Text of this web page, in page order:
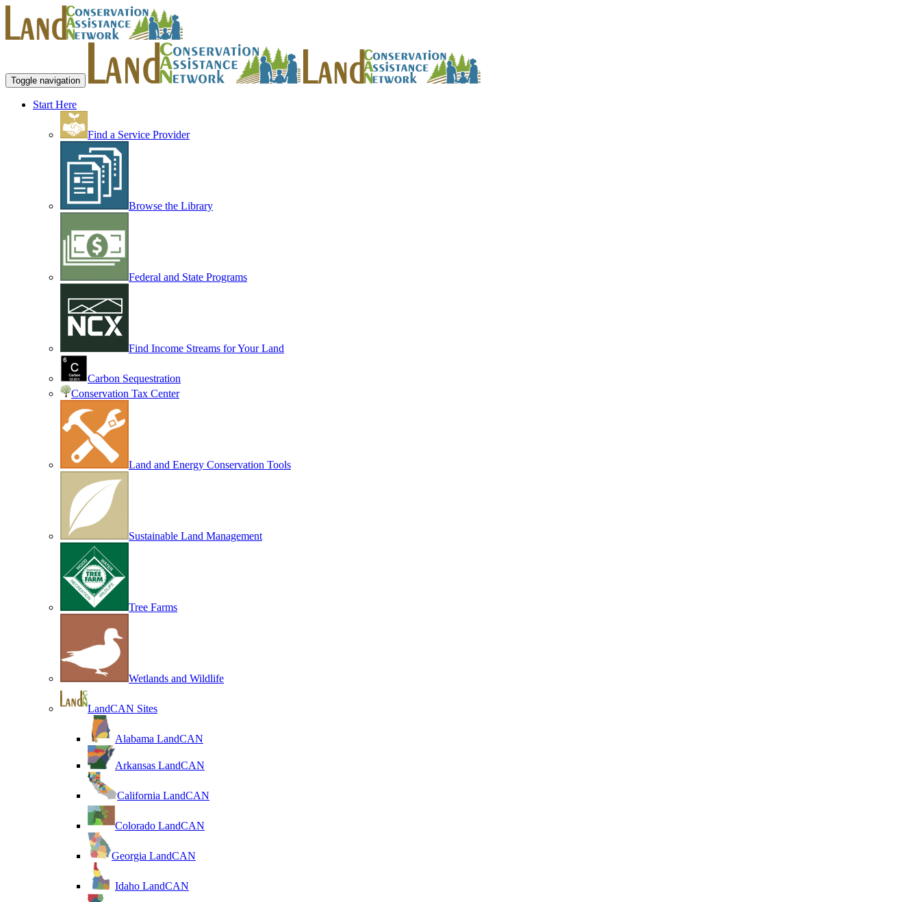
Toggle navigation
Start Here
Find a Service Provider
Browse the Library
Federal and State Programs
Find Income Streams for Your Land
Carbon Sequestration
Conservation Tax Center
Land and Energy Conservation Tools
Sustainable Land Management
Tree Farms
Wetlands and Wildlife
LandCAN Sites
Alabama LandCAN
Arkansas LandCAN
California LandCAN
Colorado LandCAN
Georgia LandCAN
Idaho LandCAN